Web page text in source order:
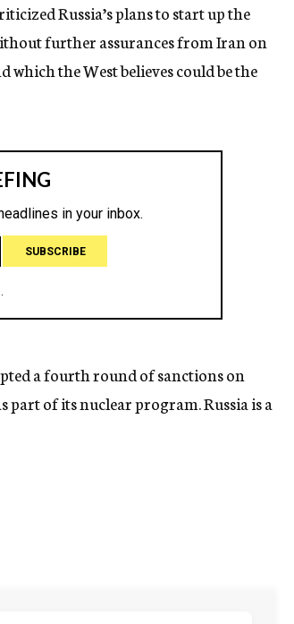
Russia’s plans to start up the
further assurances from Iran on
the West believes could be the
a fourth round of sanctions on
of its nuclear program. Russia is a